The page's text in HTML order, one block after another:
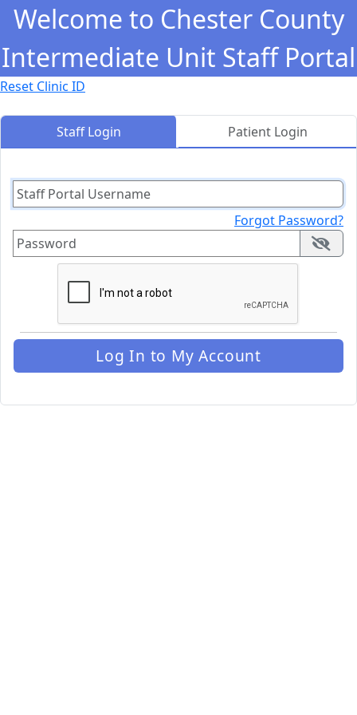
Oops! The Portal doesn't support You are seeing
Welcome to Chester County
Intermediate Unit Staff Portal
Staff Login Patient Login
Forgot Password?
Reset Clinic ID